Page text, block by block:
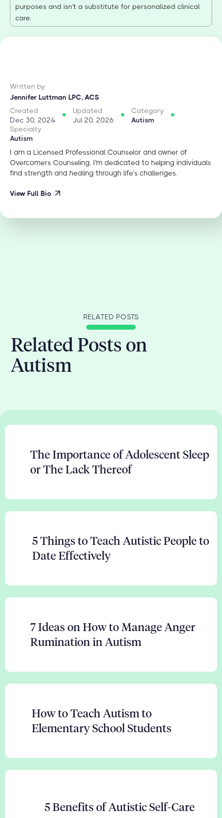
purposes and isn't a substitute for personalized clinical
care.
Written by
Jennifer Luttman LPC, ACS
Created
Dec 30, 2024
Updated
Jul 20, 2026
Category
Autism
Specialty
Autism
I am a Licensed Professional Counselor and owner of
Overcomers Counseling. I'm dedicated to helping individuals
find strength and healing through life’s challenges.
View Full Bio
RELATED POSTS
Related Posts on
Autism
The Importance of Adolescent Sleep
or The Lack Thereof
5 Things to Teach Autistic People to
Date Effectively
7 Ideas on How to Manage Anger
Rumination in Autism
How to Teach Autism to
Elementary School Students
5 Benefits of Autistic Self-Care